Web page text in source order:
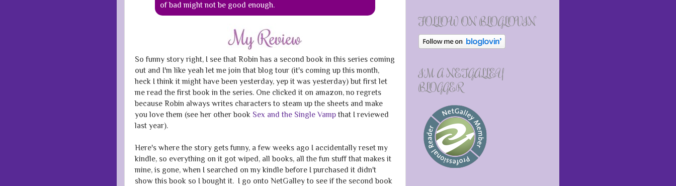
of bad might not be good enough.
So funny story right, I see that Robin has a second book in this series coming
out and I'm like yeah let me join that blog tour (it's coming up this month,
heck I think it might have been yesterday, yep it was yesterday) but first let
me read the first book in the series. One clicked it on amazon, no regrets
because Robin always writes characters to steam up the sheets and make
you love them (see her other book Sex and the Single Vamp that I reviewed
last year).
Here's where the story gets funny, a few weeks ago I accidentally reset my
kindle, so everything on it got wiped, all books, all the fun stuff that makes it
mine, is gone, when I searched on my kindle before I purchased it didn't
show this book so I bought it. I go onto NetGalley to see if the second book
FOLLOW ON BLOGLOVIN
I'M A NETGALLEY
BLOGGER